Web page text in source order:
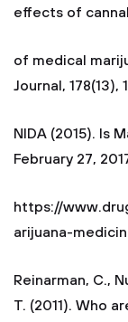
effects of
of medical
Journal, 178(13),
NIDA (2015). Is
February 27,
https://
arijuana-
Reinarman, C.,
T. (2011). Who